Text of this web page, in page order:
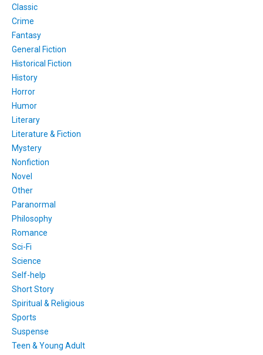
Classic
Crime
Fantasy
General Fiction
Historical Fiction
History
Horror
Humor
Literary
Literature & Fiction
Mystery
Nonfiction
Novel
Other
Paranormal
Philosophy
Romance
Sci-Fi
Science
Self-help
Short Story
Spiritual & Religious
Sports
Suspense
Teen & Young Adult